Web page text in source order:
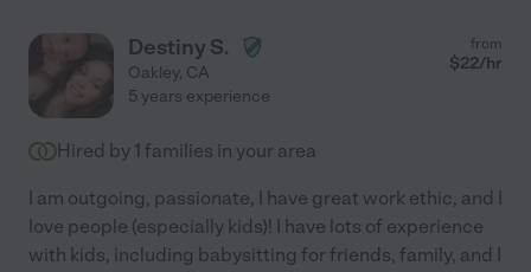
Destiny S.
Oakley, CA
from
$22/hr
5 years experience
Hired by 1 families in your area
I am outgoing, passionate, I have great work ethic, and I
love people (especially kids)! I have lots of experience
with kids, including babysitting for friends, family, and I